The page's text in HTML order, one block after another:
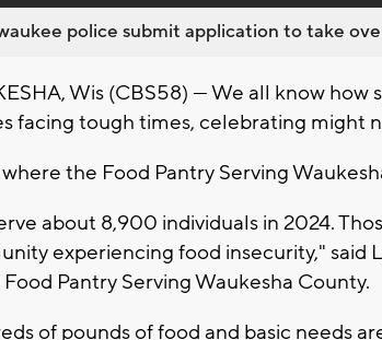
police submit application to take
Wis (CBS58) — We all know how
facing tough times, celebrating might
where the Food Pantry Serving
about 8,900 individuals in 2024.
experiencing food insecurity," said
Pantry Serving Waukesha County.
of pounds of food and basic needs